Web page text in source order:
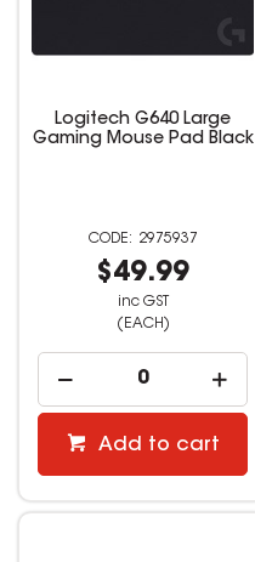
Logitech G640 Large
Gaming Mouse Pad Black
2975937
$49.99
inc GST
(EACH)
Add to cart